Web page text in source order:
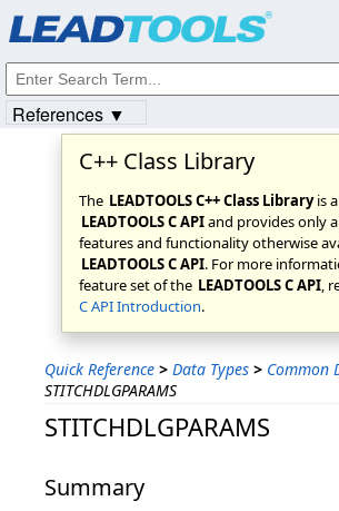
C++ Class Library
The LEADTOOLS C++ Class Libraryis
LEADTOOLS C APIand provides only
features and functionality otherwise
LEADTOOLS C API. For more
feature set of the LEADTOOLS C API,
C API Introduction.
Quick Reference > Data Types > Common
STITCHDLGPARAMS
STITCHDLGPARAMS
Summary
References ▼
Intellectual
© 1991-2023Apryse Sofware Corp. All Rights